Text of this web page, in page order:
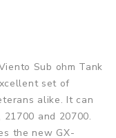
Sub ohm Tank
set of
alike. It can
and 20700.
the new GX-